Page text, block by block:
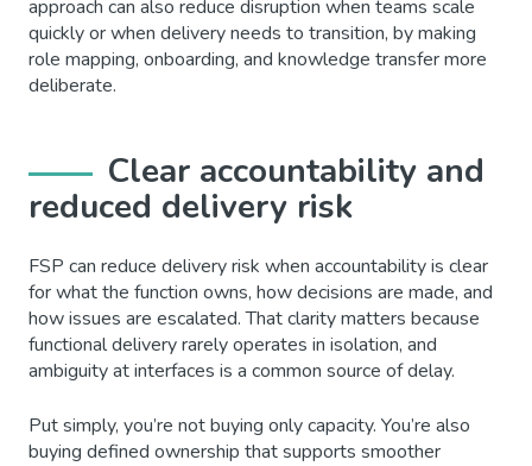
approach can also reduce disruption when teams scale
quickly or when delivery needs to transition, by making
role mapping, onboarding, and knowledge transfer more
deliberate.
Clear accountability and
reduced delivery risk
FSP can reduce delivery risk when accountability is clear
for what the function owns, how decisions are made, and
how issues are escalated. That clarity matters because
functional delivery rarely operates in isolation, and
ambiguity at interfaces is a common source of delay.
Put simply, you’re not buying only capacity. You’re also
buying defined ownership that supports smoother